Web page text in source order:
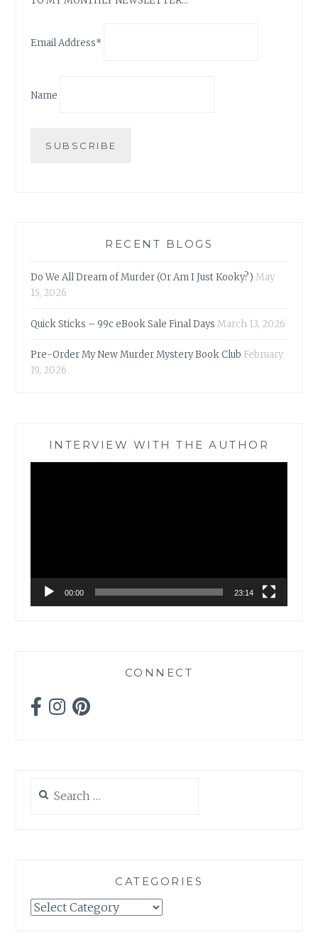
Email Address*
Name
RECENT BLOGS
Do We All Dream of Murder (Or Am I Just Kooky?) May
15, 2026
Quick Sticks – 99c eBook Sale Final Days March 13, 2026
Pre-Order My New Murder Mystery Book Club February
19, 2026
INTERVIEW WITH THE AUTHOR
00:00 23:14
CONNECT
for:
CATEGORIES
Categories